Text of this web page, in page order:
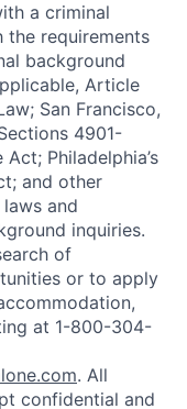
a criminal
the requirements
background
Article
San Francisco,
4901-
Philadelphia’s
and other
and
inquiries.
of
or to apply
at 1-800-304-
. All
confidential and